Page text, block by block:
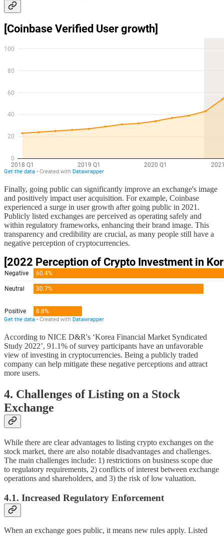
Finally, going public can significantly improve an exchange's image
and positively impact user acquisition. For example, Coinbase
experienced a surge in user growth after going public in 2021.
Publicly listed exchanges are perceived as operating safely and
within regulatory frameworks, enhancing their brand image. This
transparency and credibility are crucial, as many people still have a
negative perception of cryptocurrencies.
According to NICE D&R's ‘Korea Financial Market Syndicated
Study 2022’, 91.1% of survey participants have an unfavorable
view of investing in cryptocurrencies. Being a publicly traded
company can help mitigate these negative perceptions and attract
more users.
4. Challenges of Listing on a Stock
Exchange
While there are clear advantages to listing crypto exchanges on the
stock market, there are also notable disadvantages and challenges.
The main challenges include: 1) restrictions on business scope due
to regulatory requirements, 2) conflicts of interest between exchange
operations and shareholders, and 3) the risk of low valuation.
4.1. Increased Regulatory Enforcement
When an exchange goes public, it means new rules apply. Listed